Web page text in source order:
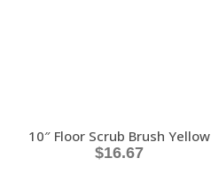
10″ Floor Scrub Brush Yellow
$16.67